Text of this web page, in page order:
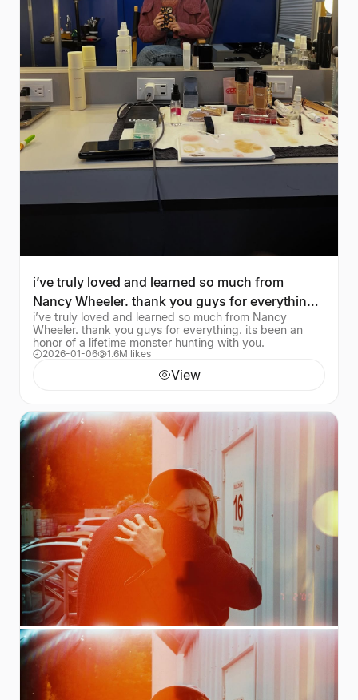
i’ve truly loved and learned so much from
Nancy Wheeler. thank you guys for everything.
its been an
i’ve truly loved and learned so much from Nancy
Wheeler. thank you guys for everything. its been an
honor of a lifetime monster hunting with you.
2026-01-06 1.6M likes
View